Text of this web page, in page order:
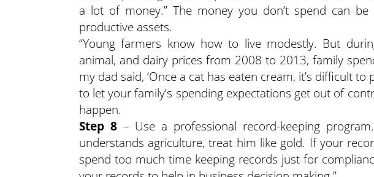
a lot of money.” The money you don’t spend can
productive assets.
“Young farmers know how to live modestly. But
animal, and dairy prices from 2008 to 2013, family
my dad said, ‘Once a cat has eaten cream, it’s difficult to
to let your family’s spending expectations get out of
happen.
Step 8– Use a professional record-keeping
understands agriculture, treat him like gold. If your
spend too much time keeping records just for